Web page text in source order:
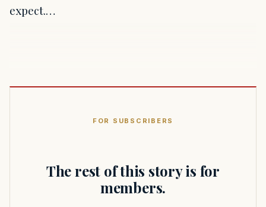
expect.…
FOR SUBSCRIBERS
The rest of this story is for
members.